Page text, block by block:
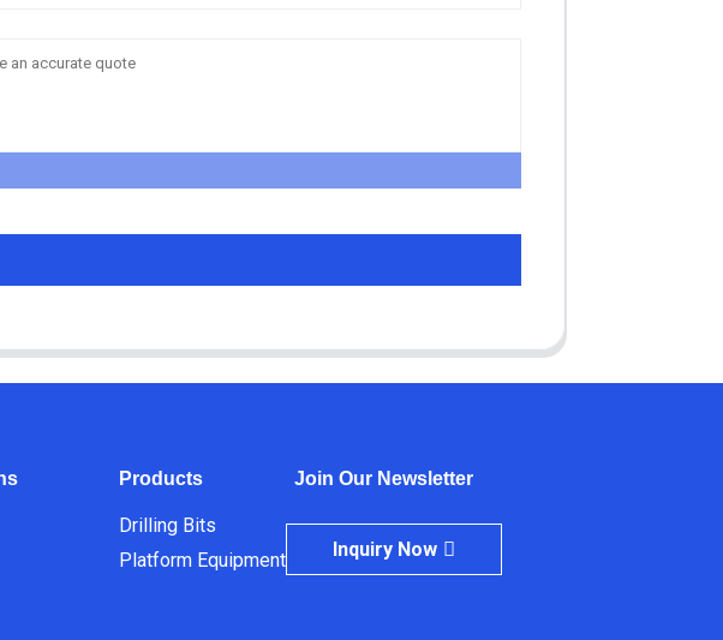
Products
Drilling Bits
Platform Equipment
Join Our Newsletter
Inquiry Now